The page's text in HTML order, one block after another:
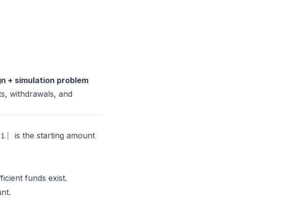
+ simulation problem
withdrawals, and
i]
is the starting amount
funds exist.